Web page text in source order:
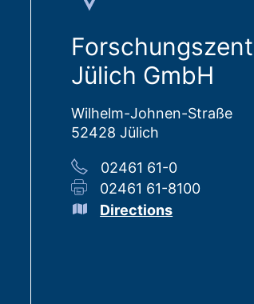
Jülich GmbH
Wilhelm-Johnen-Straße
52428 Jülich
02461 61-0
02461 61-8100
Directions